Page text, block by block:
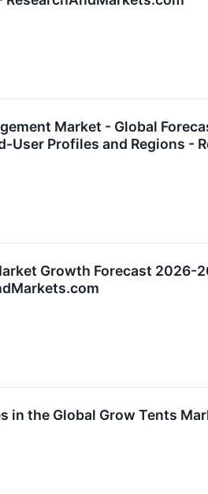
Market - Global
User Profiles and Regions -
Growth Forecast 2026-
in the Global Grow Tents